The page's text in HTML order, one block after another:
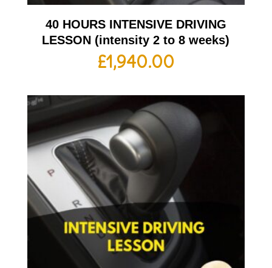
40 HOURS INTENSIVE DRIVING
LESSON (intensity 2 to 8 weeks)
£1,940.00